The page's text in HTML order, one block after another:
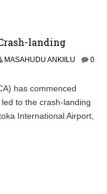
landing
MASAHUDU ANKIILU
0
has commenced
to the crash-landing
International Airport,